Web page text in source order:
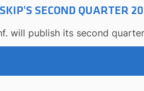
SECOND QUARTER
will publish its second